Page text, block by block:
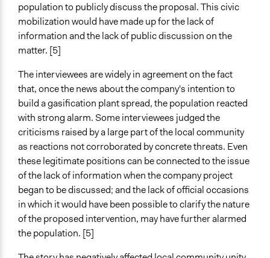
population to publicly discuss the proposal. This civic
mobilization would have made up for the lack of
information and the lack of public discussion on the
matter. [5]
The interviewees are widely in agreement on the fact
that, once the news about the company's intention to
build a gasification plant spread, the population reacted
with strong alarm. Some interviewees judged the
criticisms raised by a large part of the local community
as reactions not corroborated by concrete threats. Even
these legitimate positions can be connected to the issue
of the lack of information when the company project
began to be discussed; and the lack of official occasions
in which it would have been possible to clarify the nature
of the proposed intervention, may have further alarmed
the population. [5]